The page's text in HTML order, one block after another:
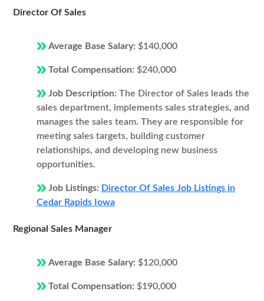
Director Of Sales
Average Base Salary: $140,000
Total Compensation: $240,000
Job Description: The Director of Sales leads the
sales department, implements sales strategies, and
manages the sales team. They are responsible for
meeting sales targets, building customer
relationships, and developing new business
opportunities.
Job Listings: Director Of Sales Job Listings in
Cedar Rapids Iowa
Regional Sales Manager
Average Base Salary: $120,000
Total Compensation: $190,000